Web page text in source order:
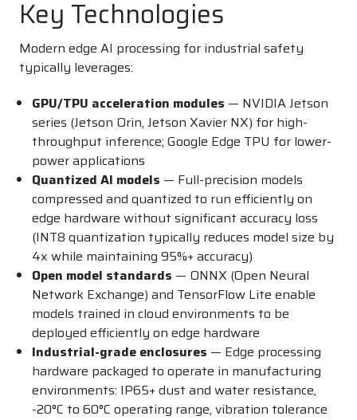
Key Technologies
Modern edge AI processing for industrial safety
typically leverages:
GPU/TPU acceleration modules — NVIDIA Jetson
series (Jetson Orin, Jetson Xavier NX) for high-
throughput inference; Google Edge TPU for lower-
power applications
Quantized AI models — Full-precision models
compressed and quantized to run efficiently on
edge hardware without significant accuracy loss
(INT8 quantization typically reduces model size by
4x while maintaining 95%+ accuracy)
Open model standards — ONNX (Open Neural
Network Exchange) and TensorFlow Lite enable
models trained in cloud environments to be
deployed efficiently on edge hardware
Industrial-grade enclosures — Edge processing
hardware packaged to operate in manufacturing
environments: IP65+ dust and water resistance,
-20°C to 60°C operating range, vibration tolerance